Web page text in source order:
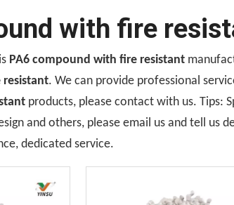
with fire
is PA6 compound with fire resistant
resistant. We can provide professional
products, please contact with us. Tips:
and others, please email us and tell us
dedicated service.